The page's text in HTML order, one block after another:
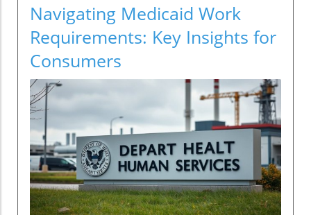
Navigating Medicaid Work
Requirements: Key Insights for
Consumers